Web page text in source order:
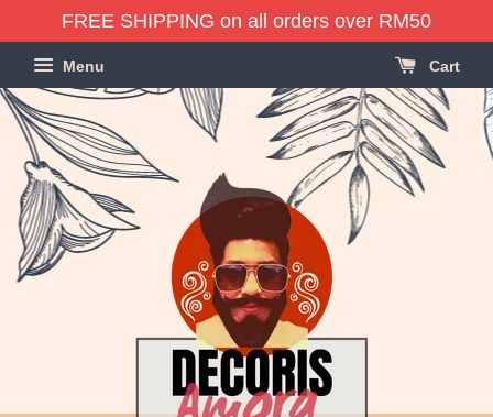
FREE SHIPPING on all orders over RM50
Menu Cart